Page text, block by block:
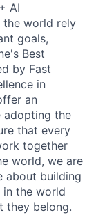
AI
the world rely
goals,
Best
by Fast
in
an
adopting the
that every
together
world, we are
about building
the world
they belong.